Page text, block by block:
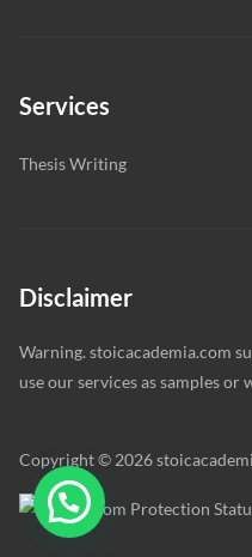
Services
Thesis Writing
Disclaimer
Warning. stoicacademia.com
use our services as samples
Copyright © 2026